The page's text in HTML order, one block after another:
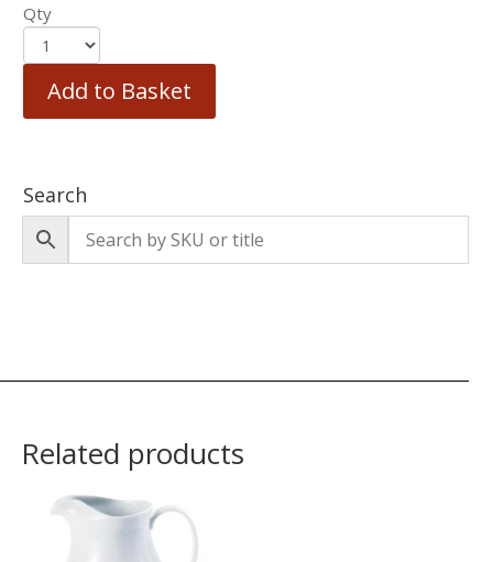
Qty
Add to Basket
Search
Related products